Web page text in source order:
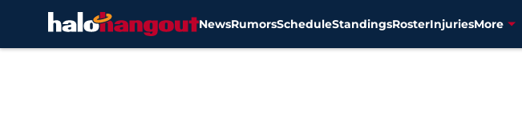
NewsRumorsScheduleStandingsRosterInjuriesMore